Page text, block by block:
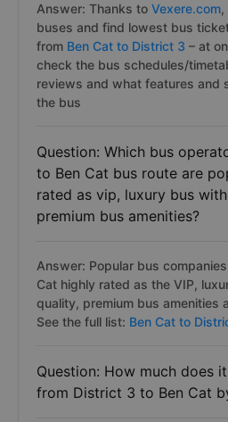
Answer: Thanks to Vexere.com
buses and find lowest bus
from Ben Cat to District 3 – at
check the bus schedules/
reviews and what features and
the bus
Question: Which bus
to Ben Cat bus route are
rated as vip, luxury bus
premium bus amenities?
Answer: Popular bus
Cat highly rated as the VIP,
quality, premium bus amenities
See the full list: Ben Cat to
Question: How much does
from District 3 to Ben Cat